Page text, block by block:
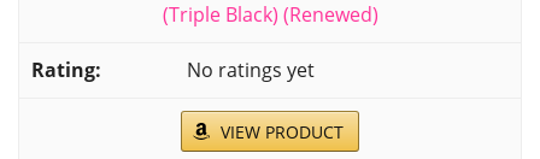
(Triple Black) (Renewed)
No ratings yet
VIEW PRODUCT